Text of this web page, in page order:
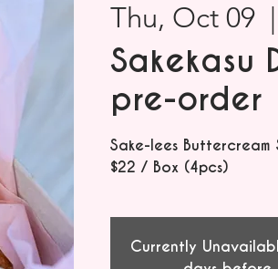
Thu, Oct 09
  |
Sakekasu
pre-order
Sake-lees Buttercream
$22 / Box (4pcs)
Currently